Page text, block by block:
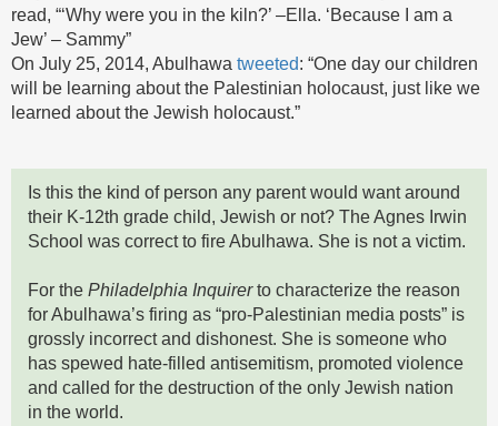
read, “‘Why were you in the kiln?’ –Ella. ‘Because I am a
Jew’ – Sammy”
On July 25, 2014, Abulhawa tweeted: “One day our children
will be learning about the Palestinian holocaust, just like we
learned about the Jewish holocaust.”
Is this the kind of person any parent would want around
their K-12th grade child, Jewish or not? The Agnes Irwin
School was correct to fire Abulhawa. She is not a victim.
For the Philadelphia Inquirerto characterize the reason
for Abulhawa’s firing as “pro-Palestinian media posts” is
grossly incorrect and dishonest. She is someone who
has spewed hate-filled antisemitism, promoted violence
and called for the destruction of the only Jewish nation
in the world.